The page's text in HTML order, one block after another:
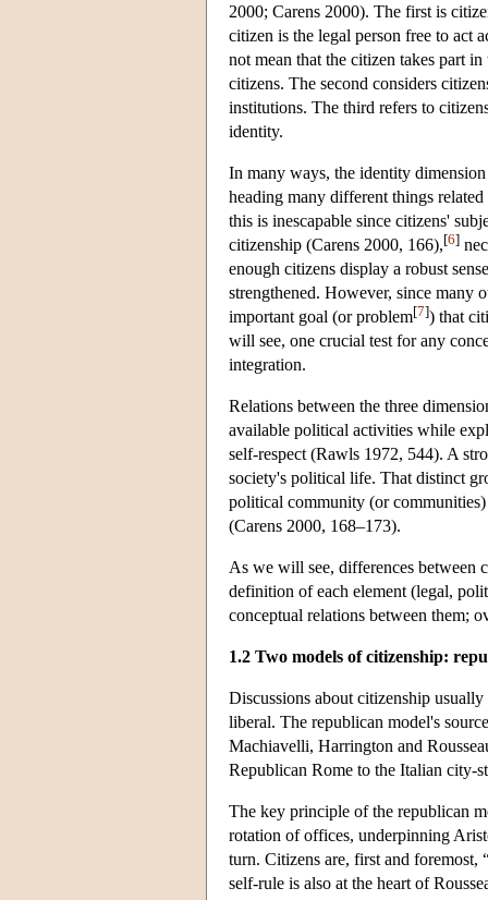
2000; Carens 2000). The first is
citizen is the legal person free to act
not mean that the citizen takes part
citizens. The second considers
institutions. The third refers to
identity.
In many ways, the identity
heading many different things
this is inescapable since citizens'
citizenship (Carens 2000, 166),[6]
enough citizens display a robust
strengthened. However, since many
important goal (or problem[7]) that
will see, one crucial test for any
integration.
Relations between the three
available political activities while
self-respect (Rawls 1972, 544). A
society's political life. That distinct
political community (or
(Carens 2000, 168–173).
As we will see, differences between
definition of each element (legal,
conceptual relations between them;
1.2 Two models of citizenship:
Discussions about citizenship
liberal. The republican model's
Machiavelli, Harrington and
Republican Rome to the Italian city-
The key principle of the republican
rotation of offices, underpinning
turn. Citizens are, first and
self-rule is also at the heart of